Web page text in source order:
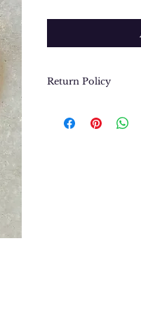
Return Policy
purchase. In the